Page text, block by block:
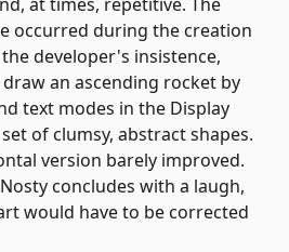
occurred during the creation
developer's insistence,
an ascending rocket by
text modes in the Display
of clumsy, abstract shapes.
version barely improved.
concludes with a laugh,
would have to be corrected